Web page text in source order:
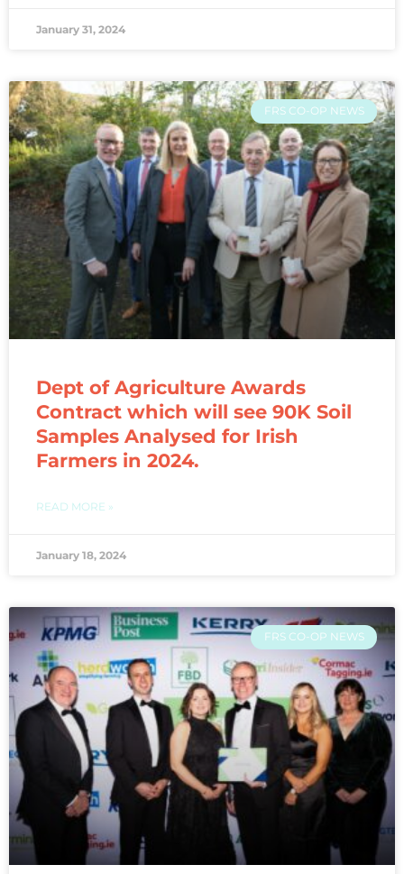
January 31, 2024
FRS CO-OP NEWS
Dept of Agriculture Awards
Contract which will see 90K Soil
Samples Analysed for Irish
Farmers in 2024.
READ MORE »
January 18, 2024
FRS CO-OP NEWS